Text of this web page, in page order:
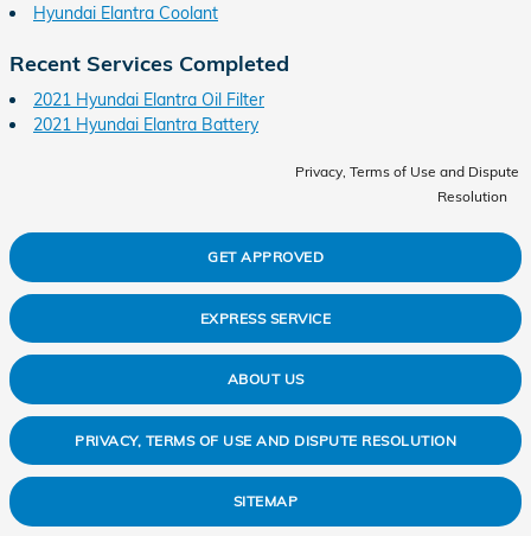
Hyundai Elantra Coolant
Recent Services Completed
2021 Hyundai Elantra Oil Filter
2021 Hyundai Elantra Battery
Privacy, Terms of Use and Dispute
Resolution
GET APPROVED
EXPRESS SERVICE
ABOUT US
PRIVACY, TERMS OF USE AND DISPUTE RESOLUTION
SITEMAP